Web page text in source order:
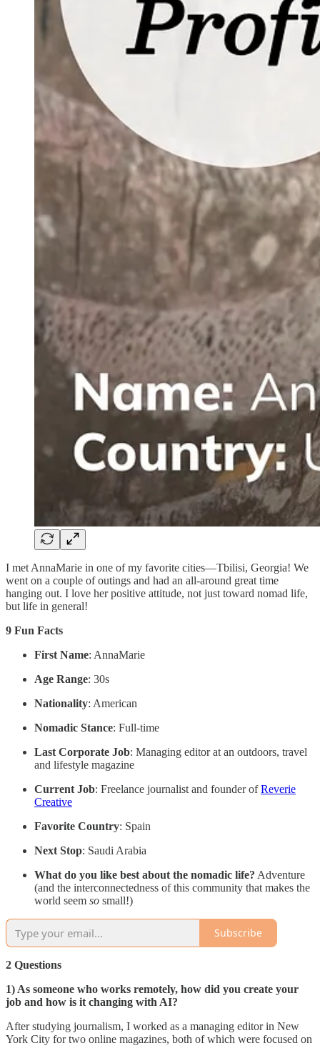
I met AnnaMarie in one of my favorite cities—Tbilisi, Georgia! We
went on a couple of outings and had an all-around great time
hanging out. I love her positive attitude, not just toward nomad life,
but life in general!
9 Fun Facts
First Name: AnnaMarie
Age Range: 30s
Nationality: American
Nomadic Stance: Full-time
Last Corporate Job: Managing editor at an outdoors, travel
and lifestyle magazine
Current Job: Freelance journalist and founder ofReverie
Creative
Favorite Country: Spain
Next Stop: Saudi Arabia
What do you like best about the nomadic life? Adventure
(and the interconnectedness of this community that makes the
world seem so small!)
Subscribe
2 Questions
1) As someone who works remotely, how did you create your
job and how is it changing with AI?
After studying journalism, I worked as a managing editor in New
York City for two online magazines, both of which were focused on